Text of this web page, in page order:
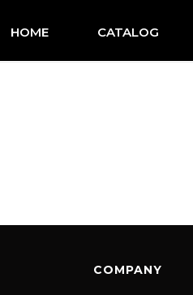
HOME CATALOG
COMPANY